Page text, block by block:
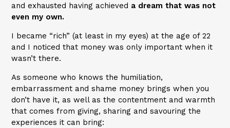
and exhausted having achieved a dream that was not
even my own.
I became “rich” (at least in my eyes) at the age of 22
and I noticed that money was only important when it
wasn’t there.
As someone who knows the humiliation,
embarrassment and shame money brings when you
don’t have it, as well as the contentment and warmth
that comes from giving, sharing and savouring the
experiences it can bring: